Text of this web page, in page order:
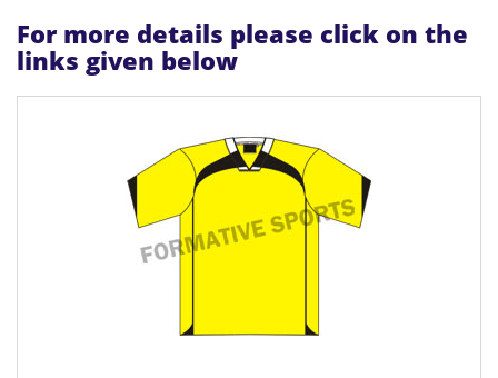
For more details please click on the
links given below